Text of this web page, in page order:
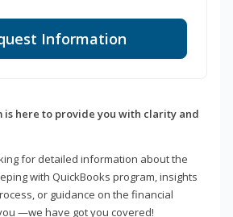
Information
is here to provide you with clarity and
for detailed information about the
with QuickBooks program, insights
or guidance on the financial
—we have got you covered!